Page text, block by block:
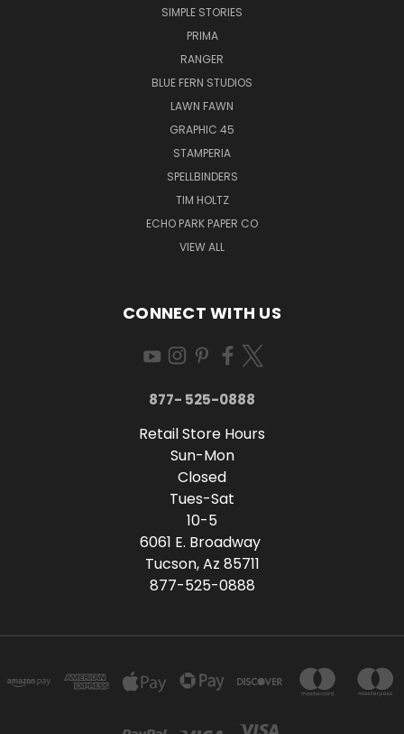
SIMPLE STORIES
PRIMA
RANGER
BLUE FERN STUDIOS
LAWN FAWN
GRAPHIC 45
STAMPERIA
SPELLBINDERS
TIM HOLTZ
ECHO PARK PAPER CO
VIEW ALL
CONNECT WITH US
877- 525-0888
Retail Store Hours
Sun-Mon
Closed
Tues-Sat
10-5
6061 E. Broadway
Tucson, Az 85711
877-525-0888